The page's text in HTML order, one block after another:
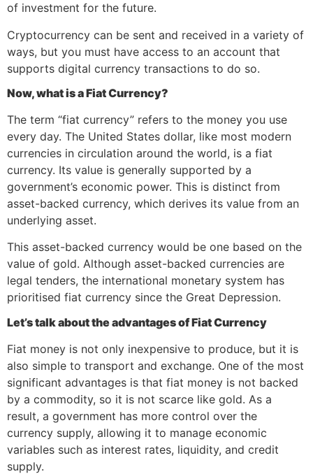
of investment for the future.
Cryptocurrency can be sent and received in a variety of
ways, but you must have access to an account that
supports digital currency transactions to do so.
Now, what is a Fiat Currency?
The term “fiat currency” refers to the money you use
every day. The United States dollar, like most modern
currencies in circulation around the world, is a fiat
currency. Its value is generally supported by a
government’s economic power. This is distinct from
asset-backed currency, which derives its value from an
underlying asset.
This asset-backed currency would be one based on the
value of gold. Although asset-backed currencies are
legal tenders, the international monetary system has
prioritised fiat currency since the Great Depression.
Let’s talk about the advantages of Fiat Currency
Fiat money is not only inexpensive to produce, but it is
also simple to transport and exchange. One of the most
significant advantages is that fiat money is not backed
by a commodity, so it is not scarce like gold. As a
result, a government has more control over the
currency supply, allowing it to manage economic
variables such as interest rates, liquidity, and credit
supply.